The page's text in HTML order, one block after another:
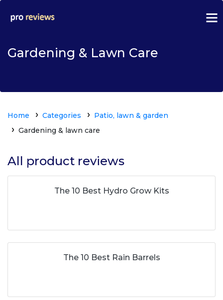
Gardening & Lawn Care
Home Categories
Patio, lawn & garden
Gardening & lawn care
All product reviews
The 10 Best Hydro Grow Kits
The 10 Best Rain Barrels